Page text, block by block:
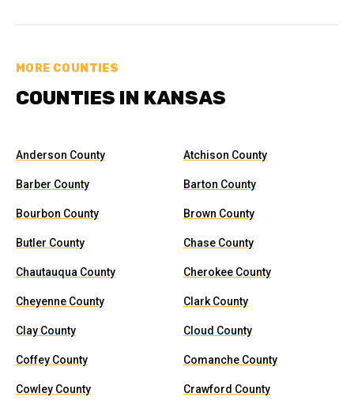
MORE COUNTIES
COUNTIES IN KANSAS
Anderson County Atchison County
Barber County Barton County
Bourbon County Brown County
Butler County Chase County
Chautauqua County Cherokee County
Cheyenne County Clark County
Clay County Cloud County
Coffey County Comanche County
Cowley County Crawford County